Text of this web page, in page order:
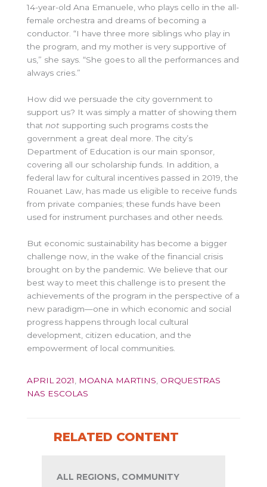
14-year-old Ana Emanuele, who plays cello in the all-
female orchestra and dreams of becoming a
conductor. “I have three more siblings who play in
the program, and my mother is very supportive of
us,” she says. “She goes to all the performances and
always cries.”
How did we persuade the city government to
support us? It was simply a matter of showing them
that not supporting such programs costs the
government a great deal more. The city’s
Department of Education is our main sponsor,
covering all our scholarship funds. In addition, a
federal law for cultural incentives passed in 2019, the
Rouanet Law, has made us eligible to receive funds
from private companies; these funds have been
used for instrument purchases and other needs.
But economic sustainability has become a bigger
challenge now, in the wake of the financial crisis
brought on by the pandemic. We believe that our
best way to meet this challenge is to present the
achievements of the program in the perspective of a
new paradigm—one in which economic and social
progress happens through local cultural
development, citizen education, and the
empowerment of local communities.
APRIL 2021 MOANA MARTINS ORQUESTRAS
NAS ESCOLAS
RELATED CONTENT
ALL REGIONS, COMMUNITY